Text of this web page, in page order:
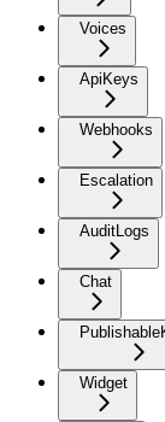
Voices
ApiKeys
Webhooks
Escalation
AuditLogs
Chat
Widget